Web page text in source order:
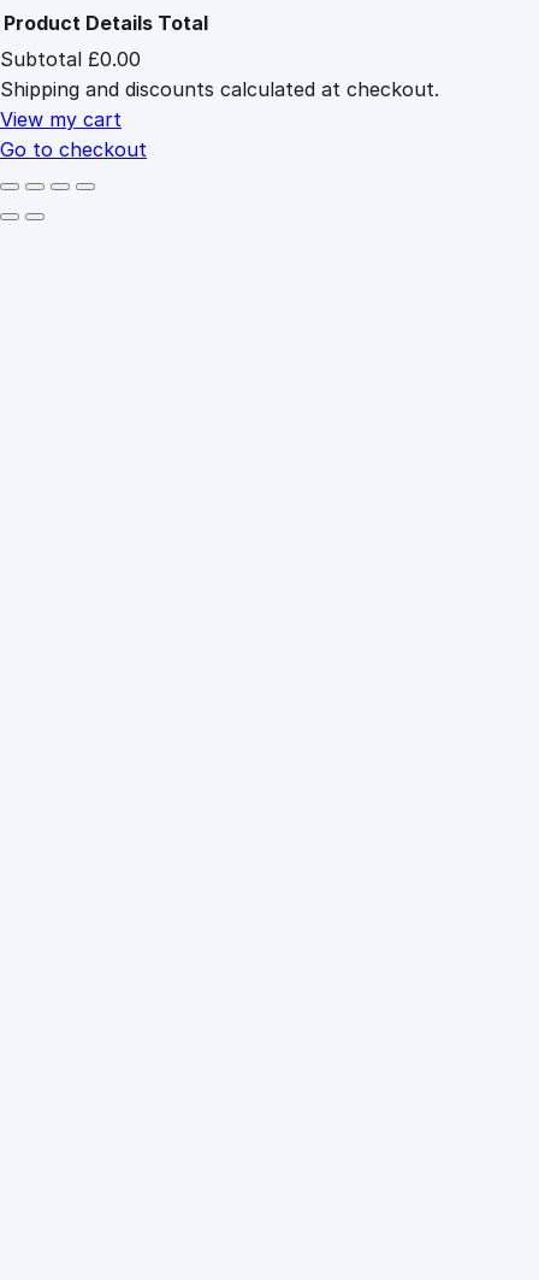
Products
in
cart
Product Details Total
Subtotal £0.00
Shipping and discounts calculated at checkout.
View my cart
Go to checkout